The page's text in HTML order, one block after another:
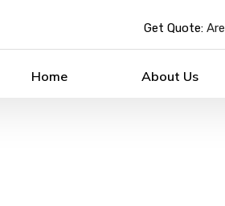
Get Quote:
Home About Us